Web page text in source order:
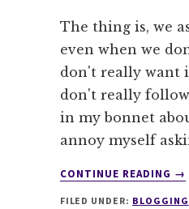
The thing is, we
even when we
don't really want
don't really
in my bonnet
annoy myself
CONTINUE READING
OF
→
FILED UNDER: BLOGGING